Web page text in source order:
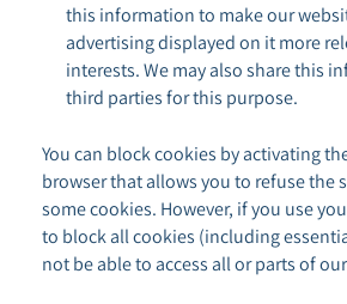
this information to make our
advertising displayed on it more
interests. We may also share this
third parties for this purpose.
You can block cookies by activating
browser that allows you to refuse the
some cookies. However, if you use
to block all cookies (including
not be able to access all or parts of